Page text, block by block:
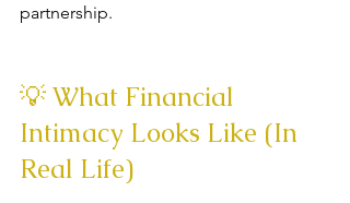
partnership.
💡 What Financial
Intimacy Looks Like (In
Real Life)